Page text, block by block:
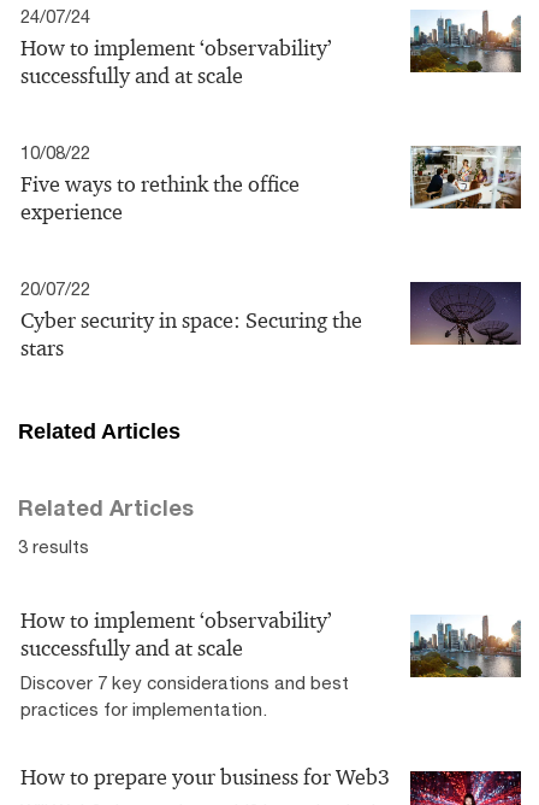
24/07/24
How to implement ‘observability’
successfully and at scale
10/08/22
Five ways to rethink the office
experience
20/07/22
Cyber security in space: Securing the
stars
Related Articles
Related Articles
3 results
How to implement ‘observability’
successfully and at scale
Discover 7 key considerations and best
practices for implementation.
How to prepare your business for Web3